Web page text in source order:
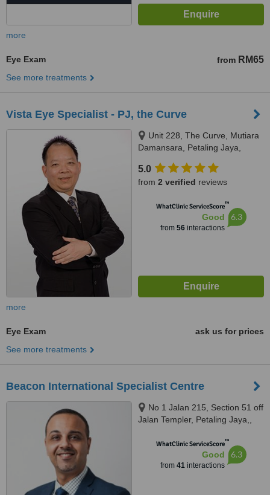
more
Eye Exam from RM65
See more treatments
Vista Eye Specialist - PJ, the Curve
Unit 228, The Curve, Mutiara
Damansara, Petaling Jaya,
5.0
from 2 verified reviews
WhatClinic ServiceScore™
Good
from 56interactions
6.3
more
Eye Exam
ask us for prices
See more treatments
Beacon International Specialist Centre
No 1 Jalan 215, Section 51 off
Jalan Templer, Petaling Jaya,,
WhatClinic ServiceScore™
Good
from 41interactions
6.3